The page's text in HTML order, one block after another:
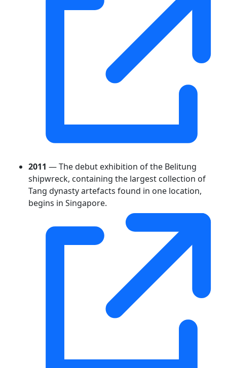
2011 — The debut exhibition of the Belitung
shipwreck, containing the largest collection of
Tang dynasty artefacts found in one location,
begins in Singapore.